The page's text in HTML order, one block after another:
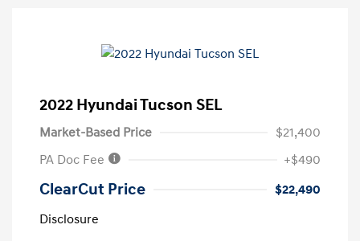
2022 Hyundai Tucson SEL
Market-Based Price
$21,400
PA Doc Fee
+$490
ClearCut Price
$22,490
Disclosure